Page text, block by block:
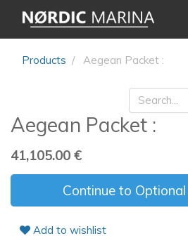
Products Aegean Packet :
Aegean Packet :
41,105.00 €
Continue to
Add to wishlist